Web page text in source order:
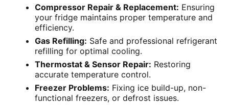
Compressor Repair & Replacement: Ensuring
your fridge maintains proper temperature and
efficiency.
Gas Refilling: Safe and professional refrigerant
refilling for optimal cooling.
Thermostat & Sensor Repair: Restoring
accurate temperature control.
Freezer Problems: Fixing ice build-up, non-
functional freezers, or defrost issues.